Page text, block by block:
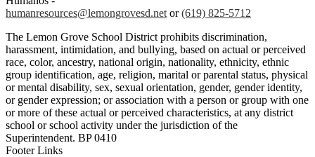
humanresources@lemongrovesd.net or(619) 825-5712
The Lemon Grove School District prohibits discrimination,
harassment, intimidation, and bullying, based on actual or perceived
race, color, ancestry, national origin, nationality, ethnicity, ethnic
group identification, age, religion, marital or parental status, physical
or mental disability, sex, sexual orientation, gender, gender identity,
or gender expression; or association with a person or group with one
or more of these actual or perceived characteristics, at any district
school or school activity under the jurisdiction of the
Superintendent. BP 0410
Footer Links